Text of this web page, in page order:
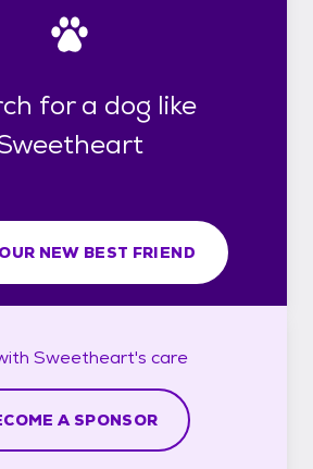
for a dog like
NEW BEST FRIEND
Sweetheart's care
A SPONSOR